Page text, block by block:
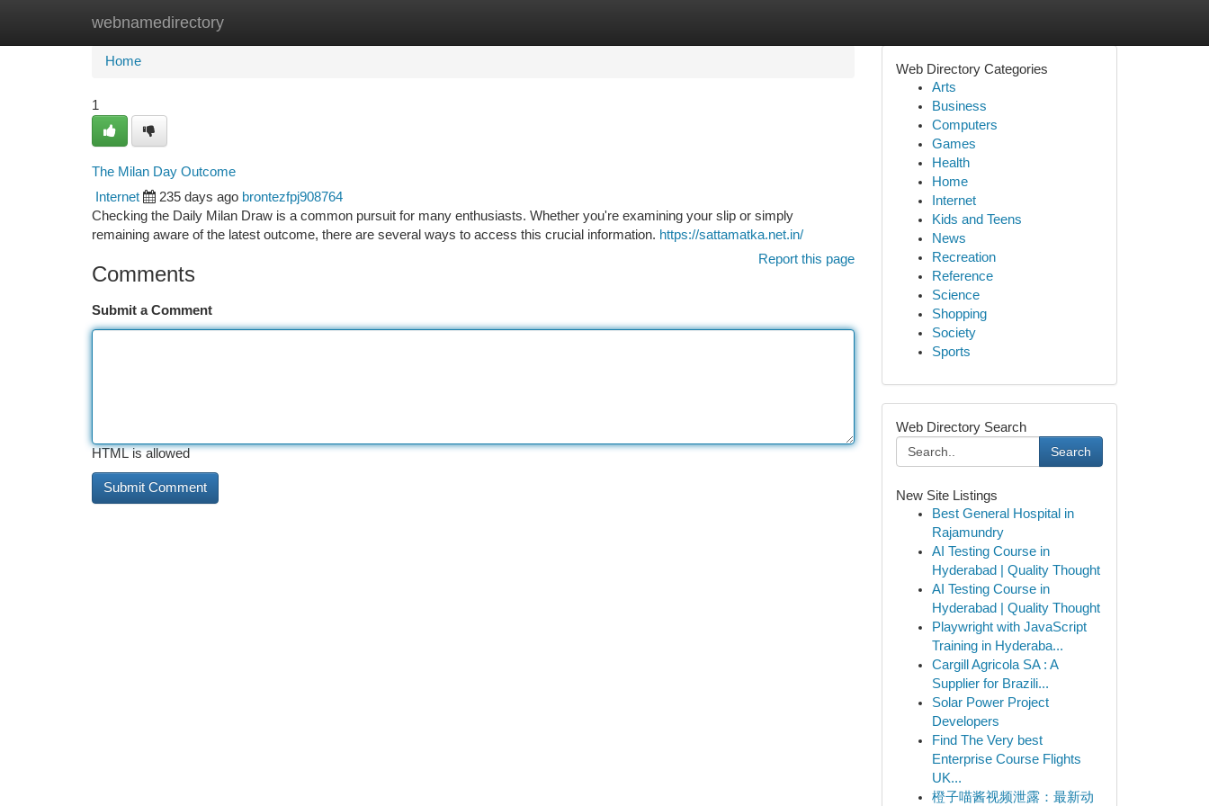
webnamedirectory
Home New Site Listings
Home
1
The Milan Day Outcome
Internet 235 days ago brontezfpj908764
Checking the Daily Milan Draw is a common pursuit for many enthusiasts. Whether you're examining your slip or simply
remaining aware of the latest outcome, there are several ways to access this crucial information. https://sattamatka.net.in/
Report this page
Comments
Submit a Comment
HTML is allowed
Web Directory Categories
Arts
Business
Computers
Games
Health
Home
Internet
Kids and Teens
News
Recreation
Reference
Science
Shopping
Society
Sports
Web Directory Search
Search
New Site Listings
Best General Hospital in
Rajamundry
AI Testing Course in
Hyderabad | Quality Thought
AI Testing Course in
Hyderabad | Quality Thought
Playwright with JavaScript
Training in Hyderaba...
Cargill Agricola SA : A
Supplier for Brazili...
Solar Power Project
Developers
Find The Very best
Enterprise Course Flights
UK...
橙子喵酱视频泄露：最新动